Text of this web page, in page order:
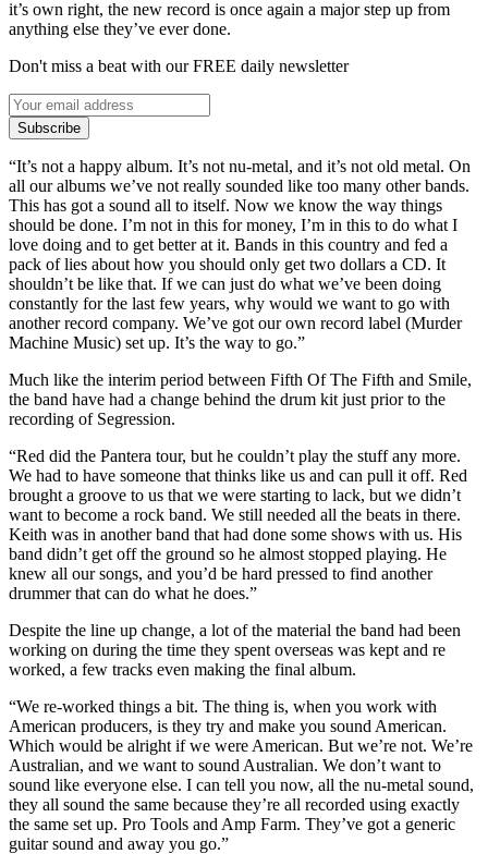
it’s own right, the new record is once again a major step up from
anything else they’ve ever done.
Don't miss a beat with our FREE daily newsletter
Subscribe
“It’s not a happy album. It’s not nu-metal, and it’s not old metal. On
all our albums we’ve not really sounded like too many other bands.
This has got a sound all to itself. Now we know the way things
should be done. I’m not in this for money, I’m in this to do what I
love doing and to get better at it. Bands in this country and fed a
pack of lies about how you should only get two dollars a CD. It
shouldn’t be like that. If we can just do what we’ve been doing
constantly for the last few years, why would we want to go with
another record company. We’ve got our own record label (Murder
Machine Music) set up. It’s the way to go.”
Much like the interim period between Fifth Of The Fifth and Smile,
the band have had a change behind the drum kit just prior to the
recording of Segression.
“Red did the Pantera tour, but he couldn’t play the stuff any more.
We had to have someone that thinks like us and can pull it off. Red
brought a groove to us that we were starting to lack, but we didn’t
want to become a rock band. We still needed all the beats in there.
Keith was in another band that had done some shows with us. His
band didn’t get off the ground so he almost stopped playing. He
knew all our songs, and you’d be hard pressed to find another
drummer that can do what he does.”
Despite the line up change, a lot of the material the band had been
working on during the time they spent overseas was kept and re
worked, a few tracks even making the final album.
“We re-worked things a bit. The thing is, when you work with
American producers, is they try and make you sound American.
Which would be alright if we were American. But we’re not. We’re
Australian, and we want to sound Australian. We don’t want to
sound like everyone else. I can tell you now, all the nu-metal sound,
they all sound the same because they’re all recorded using exactly
the same set up. Pro Tools and Amp Farm. They’ve got a generic
guitar sound and away you go.”